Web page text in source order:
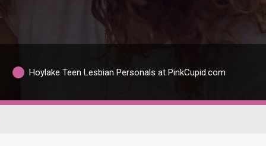
Hoylake Teen Lesbian Personals at PinkCupid.com